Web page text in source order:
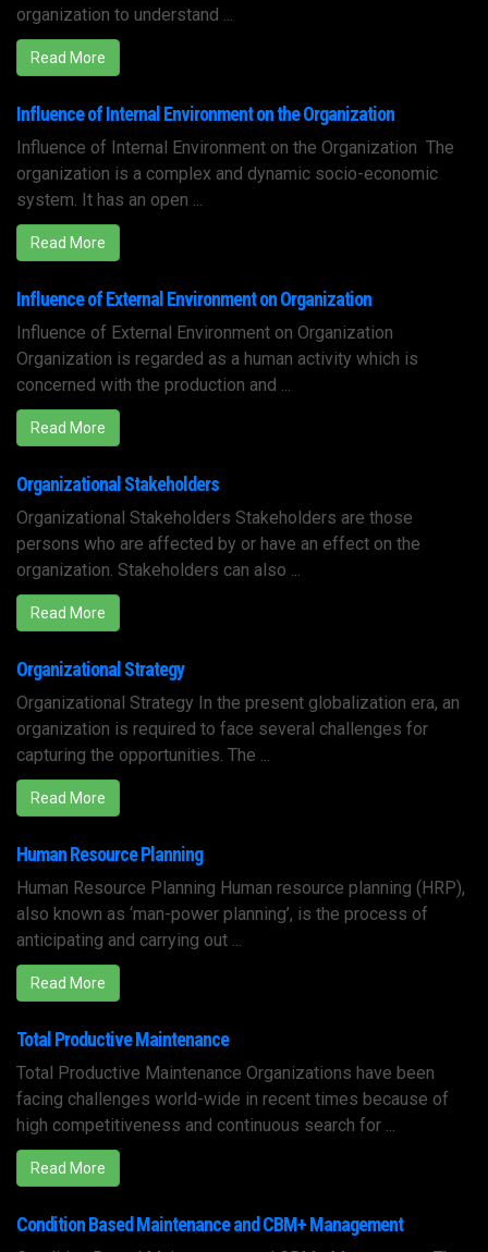
organization to understand ...
Read More
Influence of Internal Environment on the Organization
Influence of Internal Environment on the Organization The
organization is a complex and dynamic socio-economic
system. It has an open ...
Read More
Influence of External Environment on Organization
Influence of External Environment on Organization
Organization is regarded as a human activity which is
concerned with the production and ...
Read More
Organizational Stakeholders
Organizational Stakeholders Stakeholders are those
persons who are affected by or have an effect on the
organization. Stakeholders can also ...
Read More
Organizational Strategy
Organizational Strategy In the present globalization era, an
organization is required to face several challenges for
capturing the opportunities. The ...
Read More
Human Resource Planning
Human Resource Planning Human resource planning (HRP),
also known as ‘man-power planning’, is the process of
anticipating and carrying out ...
Read More
Total Productive Maintenance
Total Productive Maintenance Organizations have been
facing challenges world-wide in recent times because of
high competitiveness and continuous search for ...
Read More
Condition Based Maintenance and CBM+ Management